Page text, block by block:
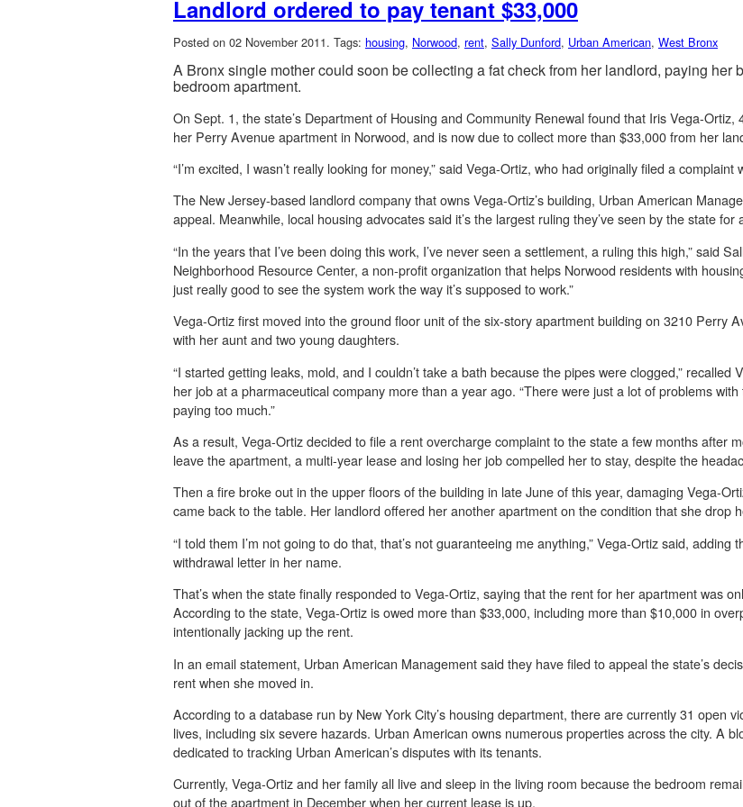
Landlord ordered to pay tenant $33,000
Posted on 02 November 2011. Tags: housing, Norwood, rent, Sally Dunford, Urban American, West Bronx
A Bronx single mother could soon be collecting a fat check from her landlord, paying her
bedroom apartment.
On Sept. 1, the state’s Department of Housing and Community Renewal found that Iris Vega-
her Perry Avenue apartment in Norwood, and is now due to collect more than $33,000 from her
“I’m excited, I wasn’t really looking for money,” said Vega-Ortiz, who had originally filed a
The New Jersey-based landlord company that owns Vega-Ortiz’s building, Urban American
appeal. Meanwhile, local housing advocates said it’s the largest ruling they’ve seen by the state
“In the years that I’ve been doing this work, I’ve never seen a settlement, a ruling this high,” said
Neighborhood Resource Center, a non-profit organization that helps Norwood residents with
just really good to see the system work the way it’s supposed to work.”
Vega-Ortiz first moved into the ground floor unit of the six-story apartment building on 3210 Perry
with her aunt and two young daughters.
“I started getting leaks, mold, and I couldn’t take a bath because the pipes were clogged,”
her job at a pharmaceutical company more than a year ago. “There were just a lot of problems
paying too much.”
As a result, Vega-Ortiz decided to file a rent overcharge complaint to the state a few months after
leave the apartment, a multi-year lease and losing her job compelled her to stay, despite the
Then a fire broke out in the upper floors of the building in late June of this year, damaging Vega-
came back to the table. Her landlord offered her another apartment on the condition that she drop
“I told them I’m not going to do that, that’s not guaranteeing me anything,” Vega-Ortiz said,
withdrawal letter in her name.
That’s when the state finally responded to Vega-Ortiz, saying that the rent for her apartment was
According to the state, Vega-Ortiz is owed more than $33,000, including more than $10,000 in
intentionally jacking up the rent.
In an email statement, Urban American Management said they have filed to appeal the state’s
rent when she moved in.
According to a database run by New York City’s housing department, there are currently 31 open
lives, including six severe hazards. Urban American owns numerous properties across the city. A
dedicated to tracking Urban American’s disputes with its tenants.
Currently, Vega-Ortiz and her family all live and sleep in the living room because the bedroom
out of the apartment in December when her current lease is up.